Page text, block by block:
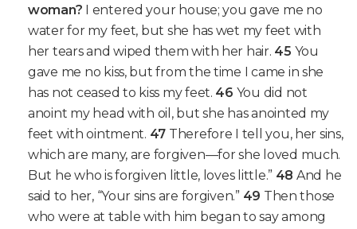
woman? I entered your house; you gave me no
water for my feet, but she has wet my feet with
her tears and wiped them with her hair. 45 You
gave me no kiss, but from the time I came in she
has not ceased to kiss my feet. 46 You did not
anoint my head with oil, but she has anointed my
feet with ointment. 47 Therefore I tell you, her sins,
which are many, are forgiven—for she loved much.
But he who is forgiven little, loves little.” 48 And he
said to her, “Your sins are forgiven.” 49 Then those
who were at table with him began to say among